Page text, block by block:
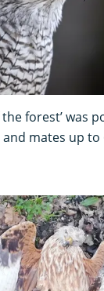
forest’ was
mates up to